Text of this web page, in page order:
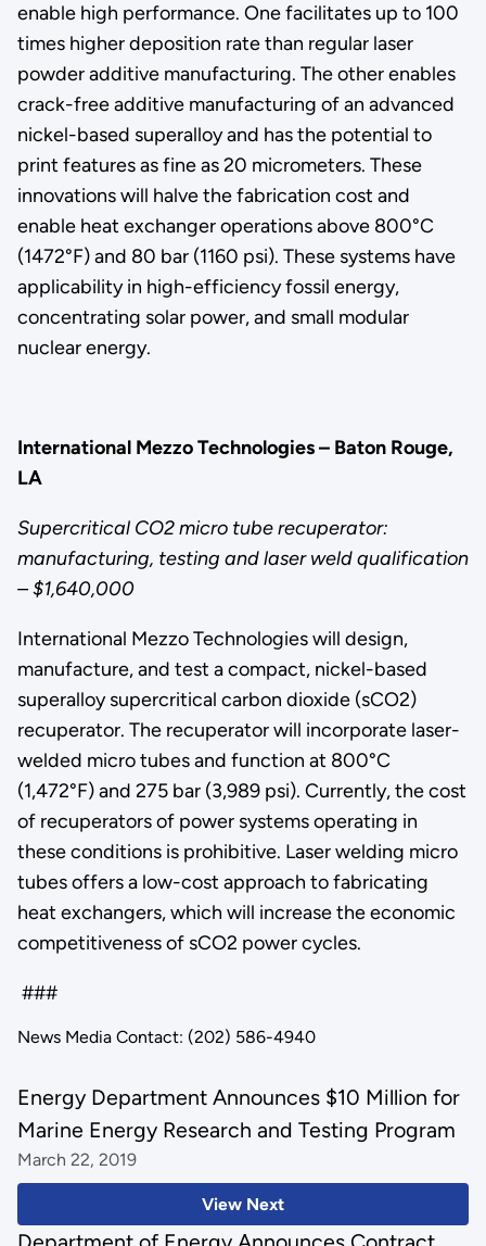
enable high performance. One facilitates up to 100
times higher deposition rate than regular laser
powder additive manufacturing. The other enables
crack-free additive manufacturing of an advanced
nickel-based superalloy and has the potential to
print features as fine as 20 micrometers. These
innovations will halve the fabrication cost and
enable heat exchanger operations above 800°C
(1472°F) and 80 bar (1160 psi). These systems have
applicability in high-efficiency fossil energy,
concentrating solar power, and small modular
nuclear energy.
International Mezzo Technologies – Baton Rouge,
LA
Supercritical CO2 micro tube recuperator:
manufacturing, testing and laser weld qualification
– $1,640,000
International Mezzo Technologies will design,
manufacture, and test a compact, nickel-based
superalloy supercritical carbon dioxide (sCO2)
recuperator. The recuperator will incorporate laser-
welded micro tubes and function at 800°C
(1,472°F) and 275 bar (3,989 psi). Currently, the cost
of recuperators of power systems operating in
these conditions is prohibitive. Laser welding micro
tubes offers a low-cost approach to fabricating
heat exchangers, which will increase the economic
competitiveness of sCO2 power cycles.
###
News Media Contact: (202) 586-4940
View Next
Energy Department Announces $10 Million for
Marine Energy Research and Testing Program
March 22, 2019